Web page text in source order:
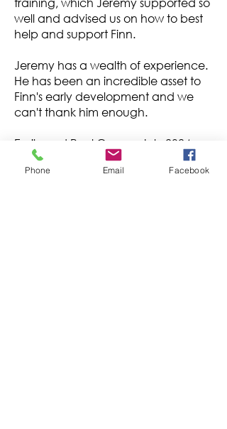
well and advised us on how to best
help and support Finn.
Jeremy has a wealth of experience.
He has been an incredible asset to
Finn's early development and we
can't thank him enough.
Emily and Paul Cooper July 2024
Phone Email Facebook